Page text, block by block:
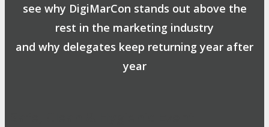
see why DigiMarCon stands out above the
rest in the marketing industry
and why delegates keep returning year after
year